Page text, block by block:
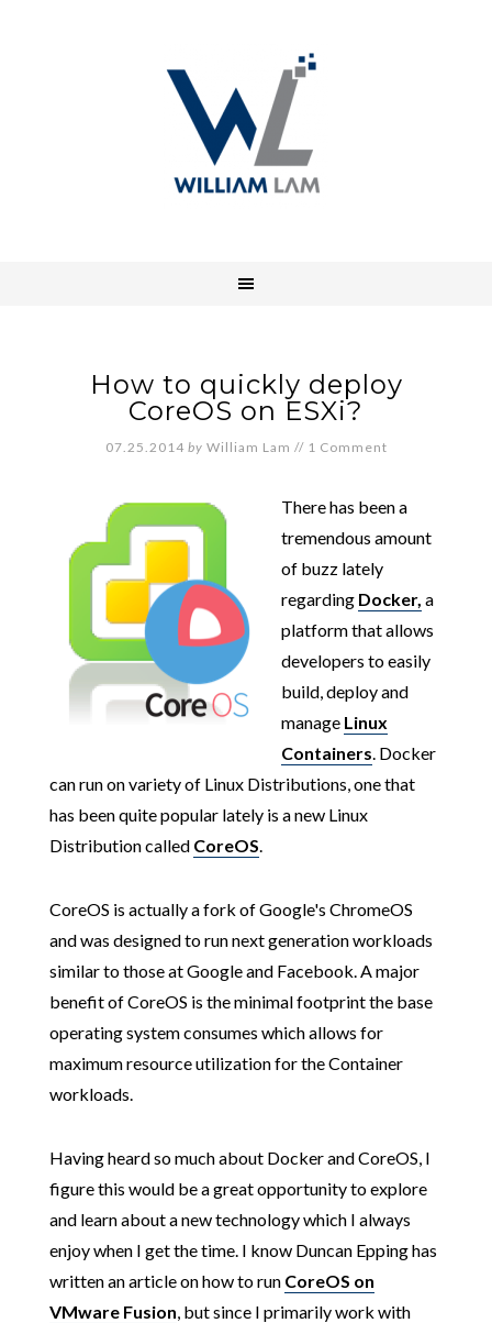
How to quickly deploy
CoreOS on ESXi?
07.25.2014 by William Lam // 1 Comment
There has been a
tremendous amount
of buzz lately
regarding Docker, a
platform that allows
developers to easily
build, deploy and
manage Linux
Containers. Docker
can run on variety of Linux Distributions, one that
has been quite popular lately is a new Linux
Distribution called CoreOS.
CoreOS is actually a fork of Google's ChromeOS
and was designed to run next generation workloads
similar to those at Google and Facebook. A major
benefit of CoreOS is the minimal footprint the base
operating system consumes which allows for
maximum resource utilization for the Container
workloads.
Having heard so much about Docker and CoreOS, I
figure this would be a great opportunity to explore
and learn about a new technology which I always
enjoy when I get the time. I know Duncan Epping has
written an article on how to run CoreOS on
VMware Fusion, but since I primarily work with